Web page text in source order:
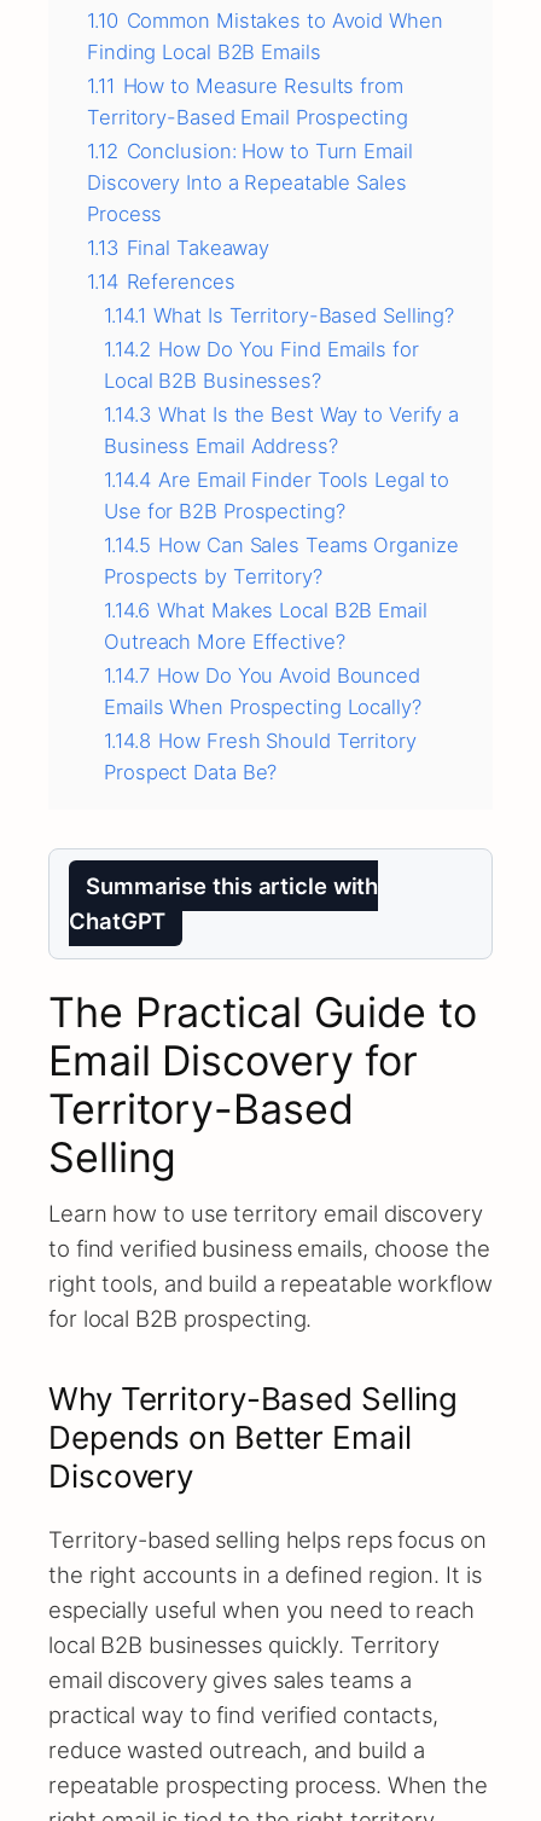
1.10 Common Mistakes to Avoid When
Finding Local B2B Emails
1.11 How to Measure Results from
Territory-Based Email Prospecting
1.12 Conclusion: How to Turn Email
Discovery Into a Repeatable Sales
Process
1.13 Final Takeaway
1.14 References
1.14.1 What Is Territory-Based Selling?
1.14.2 How Do You Find Emails for
Local B2B Businesses?
1.14.3 What Is the Best Way to Verify a
Business Email Address?
1.14.4 Are Email Finder Tools Legal to
Use for B2B Prospecting?
1.14.5 How Can Sales Teams Organize
Prospects by Territory?
1.14.6 What Makes Local B2B Email
Outreach More Effective?
1.14.7 How Do You Avoid Bounced
Emails When Prospecting Locally?
1.14.8 How Fresh Should Territory
Prospect Data Be?
Summarise this article with
ChatGPT
The Practical Guide to
Email Discovery for
Territory-Based
Selling
Learn how to use territory email discovery
to find verified business emails, choose the
right tools, and build a repeatable workflow
for local B2B prospecting.
Why Territory-Based Selling
Depends on Better Email
Discovery
Territory-based selling helps reps focus on
the right accounts in a defined region. It is
especially useful when you need to reach
local B2B businesses quickly. Territory
email discovery gives sales teams a
practical way to find verified contacts,
reduce wasted outreach, and build a
repeatable prospecting process. When the